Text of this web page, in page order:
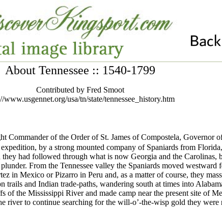
About Tennessee :: 1540-1799
Contributed by Fred Smoot
www.usgennet.org/usa/tn/state/tennessee_history.htm
Commander of the Order of St. James of Compostela, Governor
by a strong mounted company of Spaniards from
had followed through what is now Georgia and the Carolinas,
From the Tennessee valley the Spaniards moved
in Mexico or Pizarro in Peru and, as a matter of course, they
and Indian trade-paths, wandering south at times into
of the Mississippi River and made camp near the present site of
river to continue searching for the will-o’-the-wisp gold they were